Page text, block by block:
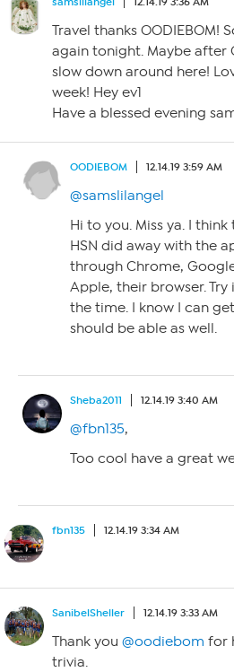
Travel thanks OODIEBOM!
again tonight. Maybe after
slow down around here!
week! Hey ev1
Have a blessed evening
OODIEBOM 12.14.19 3:59 AM
@samslilangel
Hi to you. Miss ya. I
HSN did away with the
through Chrome,
Apple, their browser.
the time. I know I can
should be able as well.
Sheba2011 12.14.19 3:40 AM
@fbn135,
Too cool have a great
fbn135 12.14.19 3:34 AM
SanibelSheller 12.14.19 3:33 AM
Thank you @oodiebom for
trivia.